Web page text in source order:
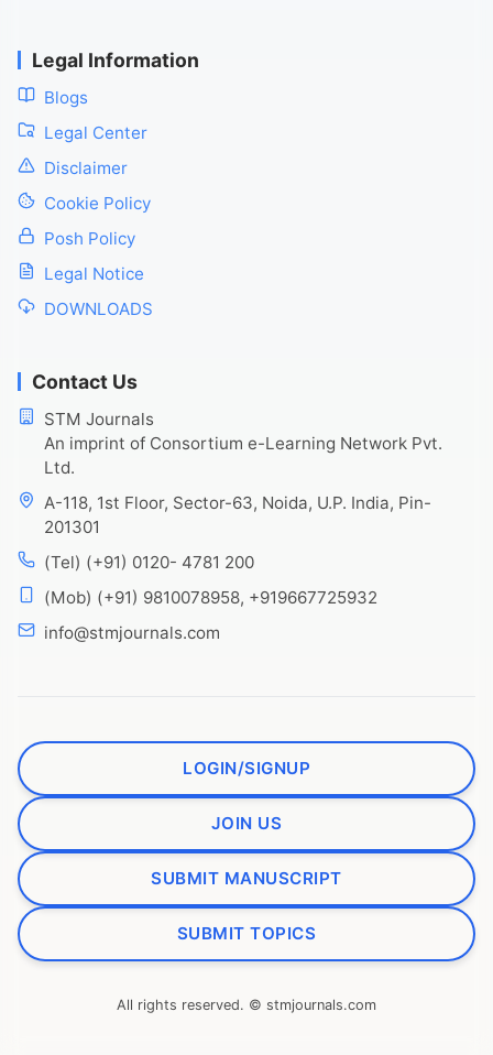
Legal Information
Blogs
Legal Center
Disclaimer
Cookie Policy
Posh Policy
Legal Notice
DOWNLOADS
Contact Us
STM Journals
An imprint of Consortium e-Learning Network Pvt.
Ltd.
A-118, 1st Floor, Sector-63, Noida, U.P. India, Pin-
201301
(Tel) (+91) 0120- 4781 200
(Mob) (+91) 9810078958, +919667725932
info@stmjournals.com
LOGIN/SIGNUP
JOIN US
SUBMIT MANUSCRIPT
SUBMIT TOPICS
All rights reserved. © stmjournals.com